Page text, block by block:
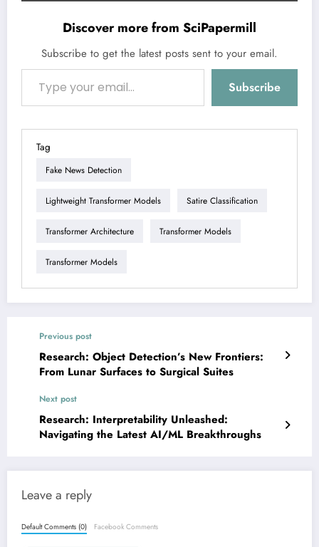
Discover more from SciPapermill
Subscribe to get the latest posts sent to your email.
Type your email…
Subscribe
Tag
Fake News Detection
Lightweight Transformer Models Satire Classification
Transformer Architecture Transformer Models
Transformer Models
Previous post
Research: Object Detection’s New Frontiers:
From Lunar Surfaces to Surgical Suites
Next post
Research: Interpretability Unleashed:
Navigating the Latest AI/ML Breakthroughs
Leave a reply
Default Comments (0) Facebook Comments